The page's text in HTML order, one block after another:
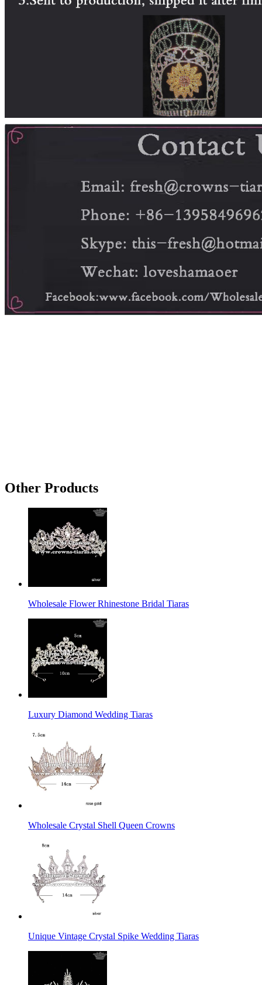
Other Products
Wholesale Flower Rhinestone Bridal Tiaras
Luxury Diamond Wedding Tiaras
Wholesale Crystal Shell Queen Crowns
Unique Vintage Crystal Spike Wedding Tiaras